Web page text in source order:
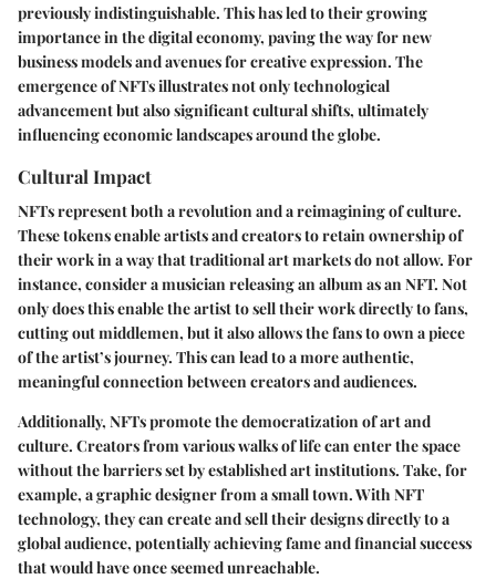
previously indistinguishable. This has led to their growing
importance in the digital economy, paving the way for new
business models and avenues for creative expression. The
emergence of NFTs illustrates not only technological
advancement but also significant cultural shifts, ultimately
influencing economic landscapes around the globe.
Cultural Impact
NFTs represent both a revolution and a reimagining of culture.
These tokens enable artists and creators to retain ownership of
their work in a way that traditional art markets do not allow. For
instance, consider a musician releasing an album as an NFT. Not
only does this enable the artist to sell their work directly to fans,
cutting out middlemen, but it also allows the fans to own a piece
of the artist’s journey. This can lead to a more authentic,
meaningful connection between creators and audiences.
Additionally, NFTs promote the democratization of art and
culture. Creators from various walks of life can enter the space
without the barriers set by established art institutions. Take, for
example, a graphic designer from a small town. With NFT
technology, they can create and sell their designs directly to a
global audience, potentially achieving fame and financial success
that would have once seemed unreachable.